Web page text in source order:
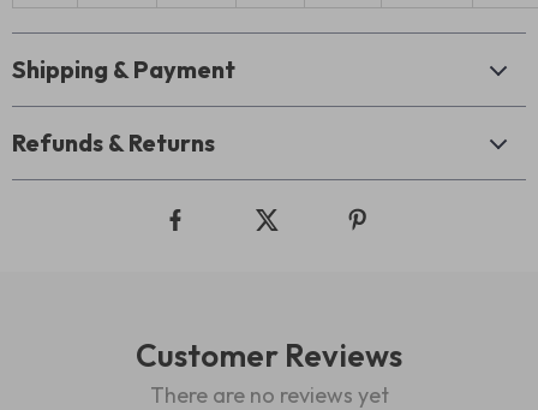
Shipping & Payment
Refunds & Returns
Customer Reviews
There are no reviews yet